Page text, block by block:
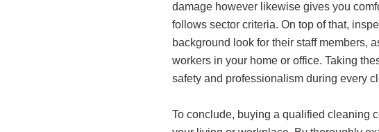
damage however likewise gives you
follows sector criteria. On top of that,
background look for their staff members,
workers in your home or office. Taking
safety and professionalism during every
To conclude, buying a qualified cleaning